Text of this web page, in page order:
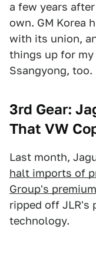
a few years
own. GM Korea
with its union,
things up for my
Ssangyong, too.
3rd Gear:
That VW
Last month,
halt imports of
Group's
ripped off JLR's
technology.